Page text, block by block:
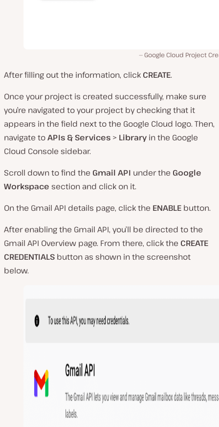
Google Cloud Project
After filling out the information, click CREATE.
Once your project is created successfully, make sure
you’re navigated to your project by checking that it
appears in the field next to the Google Cloud logo. Then,
navigate toAPIs & Services > Library in the Google
Cloud Console sidebar.
Scroll down to find the Gmail API under the Google
Workspace section and click on it.
On the Gmail API details page, click the ENABLE button.
After enabling the Gmail API, you’ll be directed to the
Gmail API Overview page. From there, click the CREATE
CREDENTIALS button as shown in the screenshot
below.